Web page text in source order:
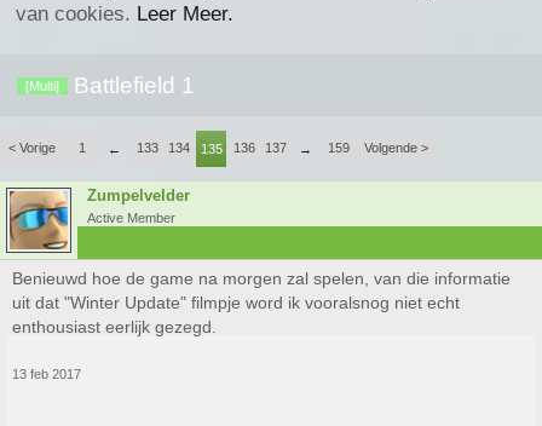
van cookies. Leer Meer.
[Multi] Battlefield 1
< Vorige 1 ← 133 134 135 136 137 → 159 Volgende >
Zumpelvelder
Active Member
Benieuwd hoe de game na morgen zal spelen, van die informatie
uit dat "Winter Update" filmpje word ik vooralsnog niet echt
enthousiast eerlijk gezegd.
13 feb 2017